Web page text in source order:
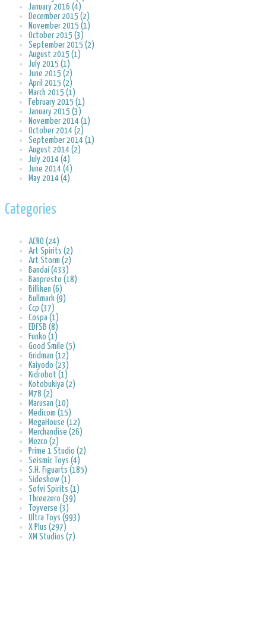
January 2016 (4)
December 2015 (2)
November 2015 (1)
October 2015 (3)
September 2015 (2)
August 2015 (1)
July 2015 (1)
June 2015 (2)
April 2015 (2)
March 2015 (1)
February 2015 (1)
January 2015 (3)
November 2014 (1)
October 2014 (2)
September 2014 (1)
August 2014 (2)
July 2014 (4)
June 2014 (4)
May 2014 (4)
Categories
ACRO (24)
Art Spirits (2)
Art Storm (2)
Bandai (433)
Banpresto (18)
Billiken (6)
Bullmark (9)
Ccp (37)
Cospa (1)
EDFSB (8)
Funko (1)
Good Smile (5)
Gridman (12)
Kaiyodo (23)
Kidrobot (1)
Kotobukiya (2)
M78 (2)
Marusan (10)
Medicom (15)
MegaHouse (12)
Merchandise (26)
Mezco (2)
Prime 1 Studio (2)
Seismic Toys (4)
S.H. Figuarts (185)
Sideshow (1)
Sofvi Spirits (1)
Threezero (39)
Toyverse (3)
Ultra Toys (993)
X Plus (297)
XM Studios (7)